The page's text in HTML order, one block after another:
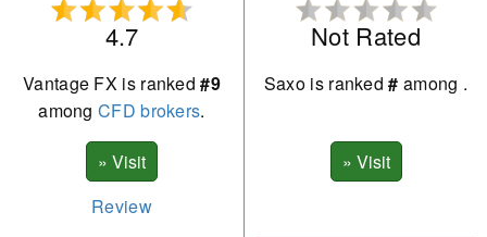
4.7 Not Rated
Vantage FX is ranked#9
amongCFD brokers.
Saxo is ranked# among .
Review